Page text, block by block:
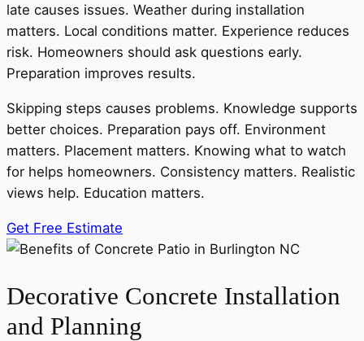
late causes issues. Weather during installation
matters. Local conditions matter. Experience reduces
risk. Homeowners should ask questions early.
Preparation improves results.
Skipping steps causes problems. Knowledge supports
better choices. Preparation pays off. Environment
matters. Placement matters. Knowing what to watch
for helps homeowners. Consistency matters. Realistic
views help. Education matters.
Get Free Estimate
Decorative Concrete Installation
and Planning